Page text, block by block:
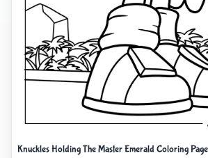
Knuckles Holding The Master Emerald Coloring Page